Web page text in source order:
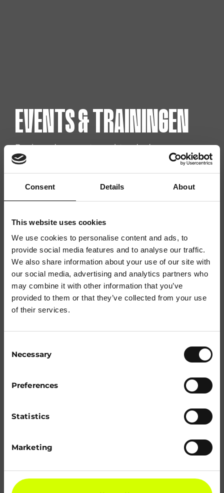
Consent Details About
This website uses cookies
We use cookies to personalise content and ads, to
provide social media features and to analyse our traffic.
We also share information about your use of our site with
our social media, advertising and analytics partners who
may combine it with other information that you’ve
provided to them or that they’ve collected from your use
of their services.
Selection
Necessary
Preferences
Statistics
Marketing
EVENTS & TRAININGEN
Benieuwd naar wat er achter de deuren van
RISE works allemaal plaats vindt? Scroll snel
door! We nemen je mee in de upcoming
trainingen in onze community en events die